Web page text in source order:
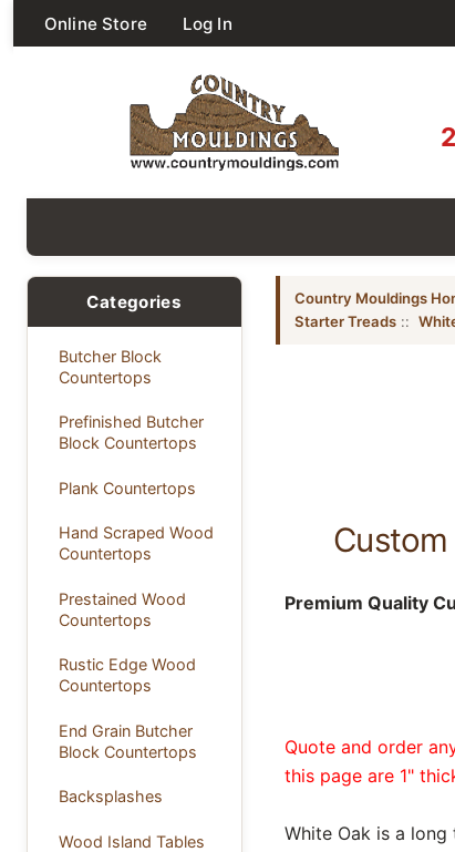
Online Store Log In
Categories
Butcher Block
Countertops
Prefinished Butcher
Block Countertops
Plank Countertops
Hand Scraped Wood
Countertops
Prestained Wood
Countertops
Rustic Edge Wood
Countertops
End Grain Butcher
Block Countertops
Backsplashes
Wood Island Tables
Country Mouldings
Starter Treads::
Premium Quality
Quote and order
this page are 1"
White Oak is a